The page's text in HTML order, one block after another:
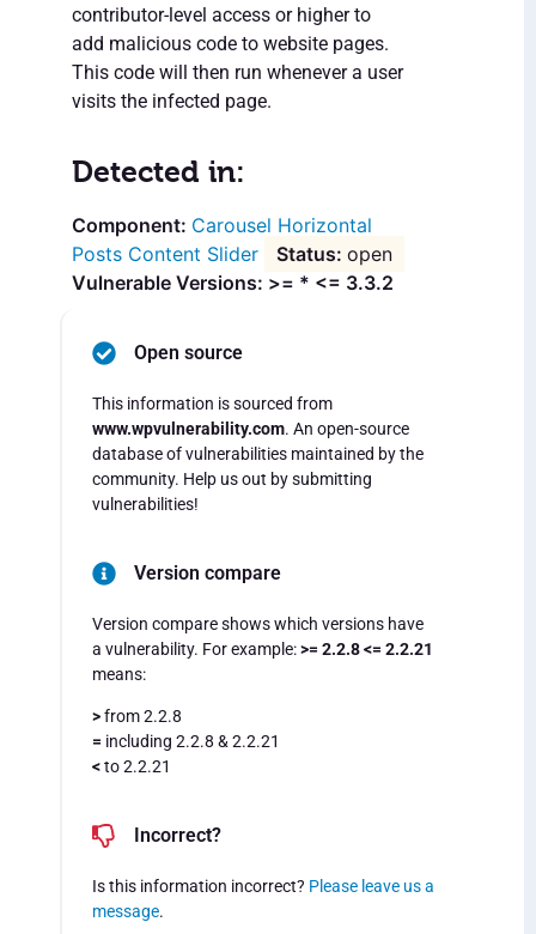
contributor-level access or higher to
add malicious code to website pages.
This code will then run whenever a user
visits the infected page.
Detected in:
Carousel Horizontal
Posts Content Slider
open
Vulnerable Versions: >= * <= 3.3.2
Open source
This information is sourced from
www.wpvulnerability.com. An open-source
database of vulnerabilities maintained by the
community. Help us out by submitting
vulnerabilities!
Version compare
Version compare shows which versions have
a vulnerability. For example:>= 2.2.8 <= 2.2.21
means:
>from 2.2.8
= including 2.2.8 & 2.2.21
<to 2.2.21
Incorrect?
Is this information incorrect? Please leave us a
message.